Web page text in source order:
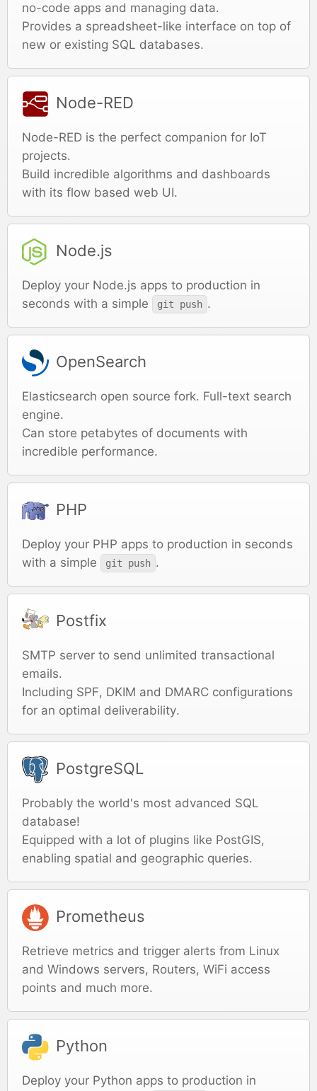
no-code apps and managing data.
Provides a spreadsheet-like interface on top of
new or existing SQL databases.
Node-RED
Node-RED is the perfect companion for IoT
projects.
Build incredible algorithms and dashboards
with its flow based web UI.
Node.js
Deploy your Node.js apps to production in
seconds with a simple
git push .
OpenSearch
Elasticsearch open source fork. Full-text search
engine.
Can store petabytes of documents with
incredible performance.
PHP
Deploy your PHP apps to production in seconds
with a simple
git push .
Postfix
SMTP server to send unlimited transactional
emails.
Including SPF, DKIM and DMARC configurations
for an optimal deliverability.
PostgreSQL
Probably the world's most advanced SQL
database!
Equipped with a lot of plugins like PostGIS,
enabling spatial and geographic queries.
Prometheus
Retrieve metrics and trigger alerts from Linux
and Windows servers, Routers, WiFi access
points and much more.
Python
Deploy your Python apps to production in